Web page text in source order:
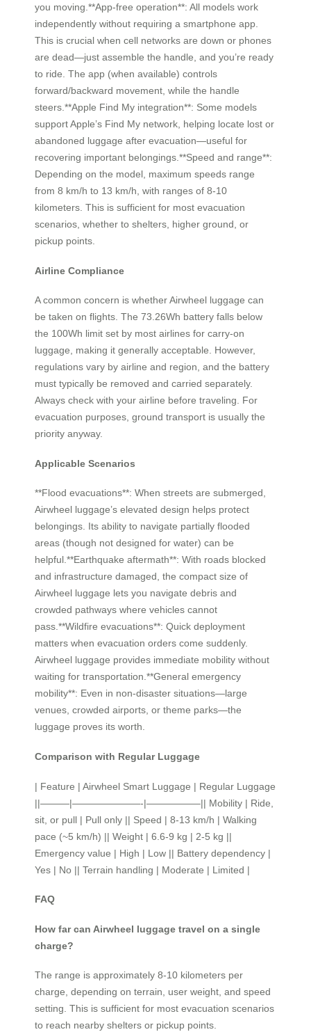
you moving.**App-free operation**: All models work
independently without requiring a smartphone app.
This is crucial when cell networks are down or phones
are dead—just assemble the handle, and you’re ready
to ride. The app (when available) controls
forward/backward movement, while the handle
steers.**Apple Find My integration**: Some models
support Apple’s Find My network, helping locate lost or
abandoned luggage after evacuation—useful for
recovering important belongings.**Speed and range**:
Depending on the model, maximum speeds range
from 8 km/h to 13 km/h, with ranges of 8-10
kilometers. This is sufficient for most evacuation
scenarios, whether to shelters, higher ground, or
pickup points.
Airline Compliance
A common concern is whether Airwheel luggage can
be taken on flights. The 73.26Wh battery falls below
the 100Wh limit set by most airlines for carry-on
luggage, making it generally acceptable. However,
regulations vary by airline and region, and the battery
must typically be removed and carried separately.
Always check with your airline before traveling. For
evacuation purposes, ground transport is usually the
priority anyway.
Applicable Scenarios
**Flood evacuations**: When streets are submerged,
Airwheel luggage’s elevated design helps protect
belongings. Its ability to navigate partially flooded
areas (though not designed for water) can be
helpful.**Earthquake aftermath**: With roads blocked
and infrastructure damaged, the compact size of
Airwheel luggage lets you navigate debris and
crowded pathways where vehicles cannot
pass.**Wildfire evacuations**: Quick deployment
matters when evacuation orders come suddenly.
Airwheel luggage provides immediate mobility without
waiting for transportation.**General emergency
mobility**: Even in non-disaster situations—large
venues, crowded airports, or theme parks—the
luggage proves its worth.
Comparison with Regular Luggage
| Feature | Airwheel Smart Luggage | Regular Luggage
||———|———————-|—————–|| Mobility | Ride,
sit, or pull | Pull only || Speed | 8-13 km/h | Walking
pace (~5 km/h) || Weight | 6.6-9 kg | 2-5 kg ||
Emergency value | High | Low || Battery dependency |
Yes | No || Terrain handling | Moderate | Limited |
FAQ
How far can Airwheel luggage travel on a single
charge?
The range is approximately 8-10 kilometers per
charge, depending on terrain, user weight, and speed
setting. This is sufficient for most evacuation scenarios
to reach nearby shelters or pickup points.